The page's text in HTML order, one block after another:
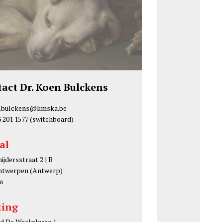
Dr. Koen Bulckens
201 1577(switchboard)
2 | B
(Antwerp)